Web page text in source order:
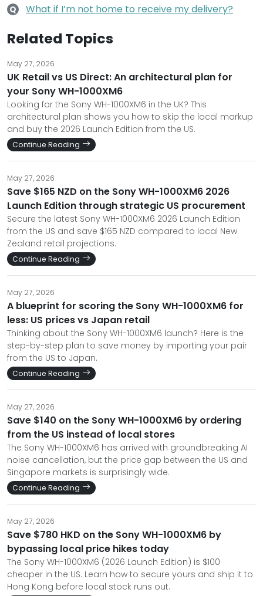
Q What if I’m not home to receive my delivery?
Related Topics
May 27, 2026
UK Retail vs US Direct: An architectural plan for
your Sony WH-1000XM6
Looking for the Sony WH-1000XM6 in the UK? This
architectural plan shows you how to skip the local markup
and buy the 2026 Launch Edition from the US.
Continue Reading
May 27, 2026
Save $165 NZD on the Sony WH-1000XM6 2026
Launch Edition through strategic US procurement
Secure the latest Sony WH-1000XM6 2026 Launch Edition
from the US and save $165 NZD compared to local New
Zealand retail projections.
Continue Reading
May 27, 2026
A blueprint for scoring the Sony WH-1000XM6 for
less: US prices vs Japan retail
Thinking about the Sony WH-1000XM6 launch? Here is the
step-by-step plan to save money by importing your pair
from the US to Japan.
Continue Reading
May 27, 2026
Save $140 on the Sony WH-1000XM6 by ordering
from the US instead of local stores
The Sony WH-1000XM6 has arrived with groundbreaking AI
noise cancellation, but the price gap between the US and
Singapore markets is surprisingly wide.
Continue Reading
May 27, 2026
Save $780 HKD on the Sony WH-1000XM6 by
bypassing local price hikes today
The Sony WH-1000XM6 (2026 Launch Edition) is $100
cheaper in the US. Learn how to secure yours and ship it to
Hong Kong before local stock runs out.